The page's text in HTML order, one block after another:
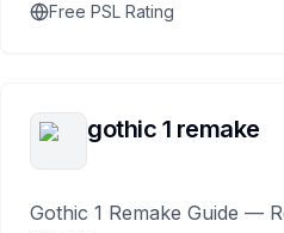
Free PSL Rating
gothic 1 remake
Gothic 1 Remake Guide —